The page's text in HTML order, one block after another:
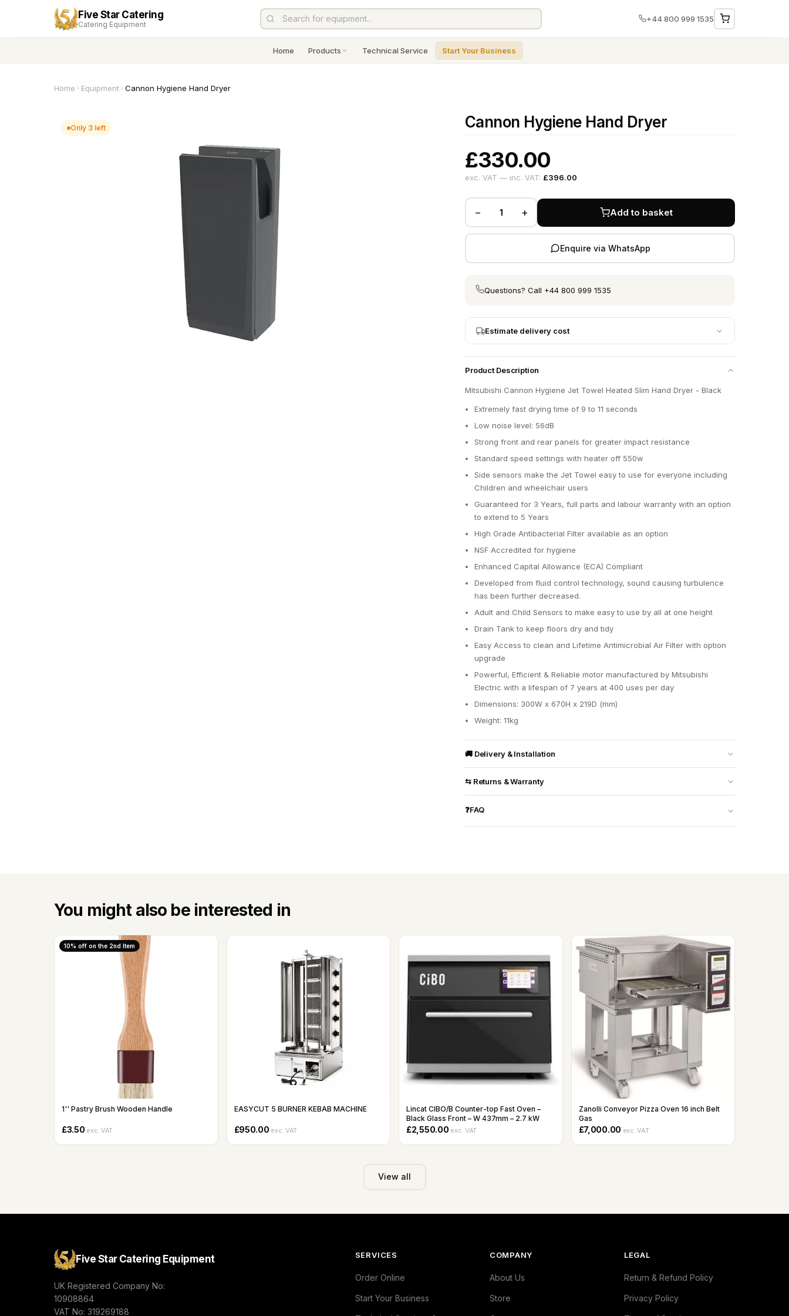
Five Star Catering
Catering Equipment
+44 800 999 1535
Home Products Technical Service Start Your Business
Home Equipment Cannon Hygiene Hand Dryer
Only 3 left Cannon Hygiene Hand Dryer
£330.00
exc. VAT — inc. VAT: £396.00
− + Add to basket
Enquire via WhatsApp
Questions? Call +44 800 999 1535
Estimate delivery cost
Product Description
Mitsubishi Cannon Hygiene Jet Towel Heated Slim Hand Dryer - Black
Extremely fast drying time of 9 to 11 seconds
Low noise level: 56dB
Strong front and rear panels for greater impact resistance
Standard speed settings with heater off 550w
Side sensors make the Jet Towel easy to use for everyone including
Children and wheelchair users
Guaranteed for 3 Years, full parts and labour warranty with an option
to extend to 5 Years
High Grade Antibacterial Filter available as an option
NSF Accredited for hygiene
Enhanced Capital Allowance (ECA) Compliant
Developed from fluid control technology, sound causing turbulence
has been further decreased.
Adult and Child Sensors to make easy to use by all at one height
Drain Tank to keep floors dry and tidy
Easy Access to clean and Lifetime Antimicrobial Air Filter with option
upgrade
Powerful, Efficient & Reliable motor manufactured by Mitsubishi
Electric with a lifespan of 7 years at 400 uses per day
Dimensions: 300W x 670H x 219D (mm)
Weight: 11kg
🚚 Delivery & Installation
⇆ Returns & Warranty
❓FAQ
You might also be interested in
10% off on the 2nd Item
1'' Pastry Brush Wooden Handle
£3.50 exc. VAT
EASYCUT 5 BURNER KEBAB MACHINE
£950.00 exc. VAT
Lincat CIBO/B Counter-top Fast Oven –
Black Glass Front – W 437mm – 2.7 kW
£2,550.00 exc. VAT
Zanolli Conveyor Pizza Oven 16 inch Belt
Gas
£7,000.00 exc. VAT
View all
Five Star Catering Equipment
UK Registered Company No:
10908864
VAT No: 319269188
SERVICES
Order Online
Start Your Business
COMPANY
About Us
Store
LEGAL
Return & Refund Policy
Privacy Policy